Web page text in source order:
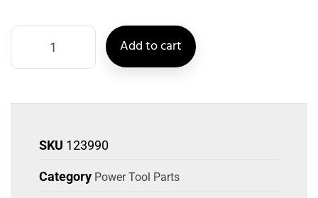
Add to cart
SKU 123990
Category Power Tool Parts